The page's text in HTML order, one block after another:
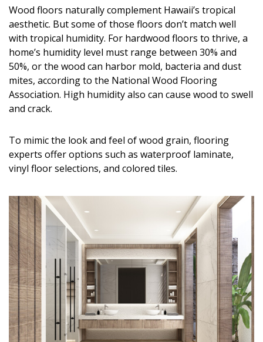
Spaces
MAGAZINE
Digital Editions
Magazine Locations
Hawaii Gas 120th Anniversary
Digital Exclusives
RESOURCE GUIDE
READERS’ CHOICE
HAWAII DISASTER PREPARATION
NEWSLETTER
Wood floors naturally complement Hawaii’s tropical
aesthetic. But some of those floors don’t match well
with tropical humidity. For hardwood floors to thrive, a
home’s humidity level must range between 30% and
50%, or the wood can harbor mold, bacteria and dust
mites, according to the National Wood Flooring
Association. High humidity also can cause wood to swell
and crack.
To mimic the look and feel of wood grain, flooring
experts offer options such as waterproof laminate,
vinyl floor selections, and colored tiles.